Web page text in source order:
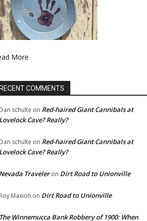
More
COMMENTS
schulte on Red-haired Giant Cannibals at
Cave? Really?
schulte on Red-haired Giant Cannibals at
Cave? Really?
Traveleron Dirt Road to Unionville
Maxion on Dirt Road to Unionville
Winnemucca Bank Robbery of 1900: When